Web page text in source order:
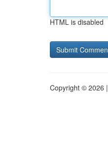
HTML is disabled
Copyright © 2026 |